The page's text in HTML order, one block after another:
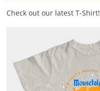
Check out our latest T-Shirt!